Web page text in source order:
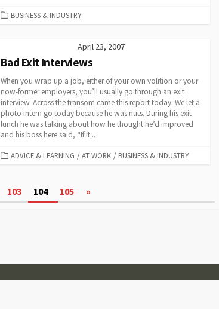
CATEGORIES
BUSINESS & INDUSTRY
April 23, 2007
Bad Exit Interviews
When you wrap up a job, either of your own volition or your
now-former employers, you’ll usually go through an exit
interview. Across the transom came this report today: We let a
photo intern go today because he was nuts. During his exit
lunch he was talking about how he thought he’d improved
and his boss here said, “If it...
CATEGORIES
ADVICE & LEARNING / AT WORK / BUSINESS & INDUSTRY
103 104 105 »